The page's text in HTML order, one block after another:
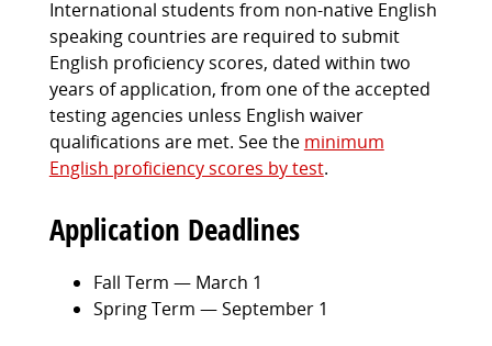
International students from non-native English
speaking countries are required to submit
English proficiency scores, dated within two
years of application, from one of the accepted
testing agencies unless English waiver
qualifications are met. See the minimum
English proficiency scores by test.
Application Deadlines
Fall Term — March 1
Spring Term — September 1